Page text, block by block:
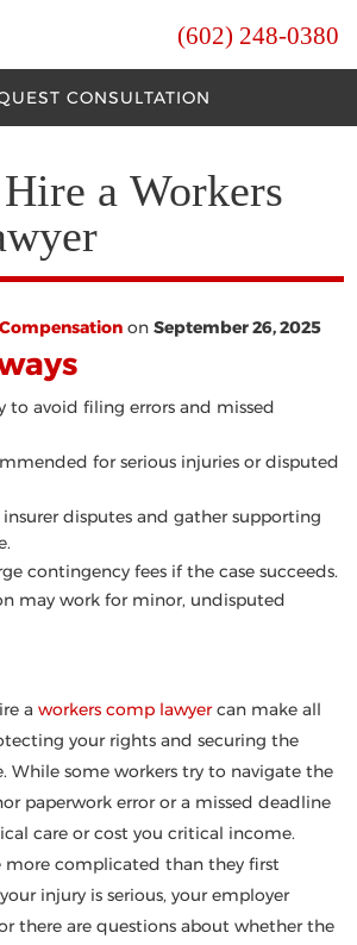
(602) 248-0380
CONSULTATION
a Workers
onSeptember 26, 2025
to avoid filing errors and missed
for serious injuries or disputed
disputes and gather supporting
contingency fees if the case succeeds.
may work for minor, undisputed
aworkers comp lawyercan make all
your rights and securing the
While some workers try to navigate the
paperwork error or a missed deadline
care or cost you critical income.
more complicated than they first
injury is serious, your employer
there are questions about whether the